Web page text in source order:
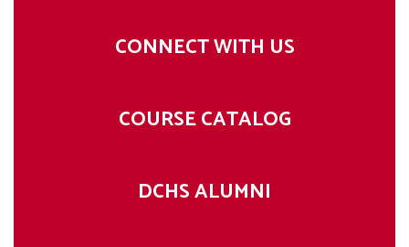
CONNECT WITH US
COURSE CATALOG
DCHS ALUMNI